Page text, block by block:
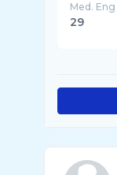
Med. Eng
29